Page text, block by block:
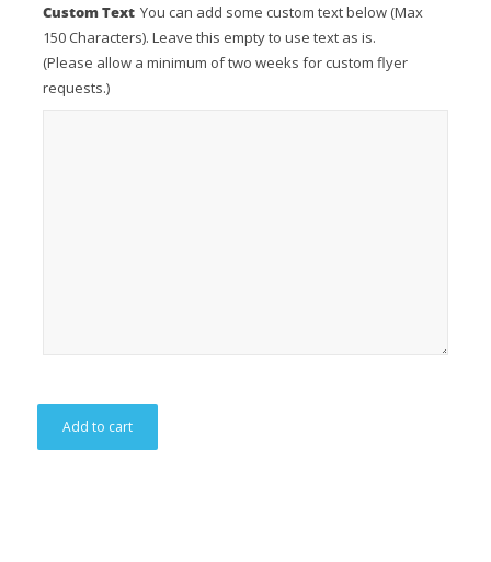
Custom Text You can add some custom text below (Max
150 Characters). Leave this empty to use text as is.
(Please allow a minimum of two weeks for custom flyer
requests.)
Add to cart